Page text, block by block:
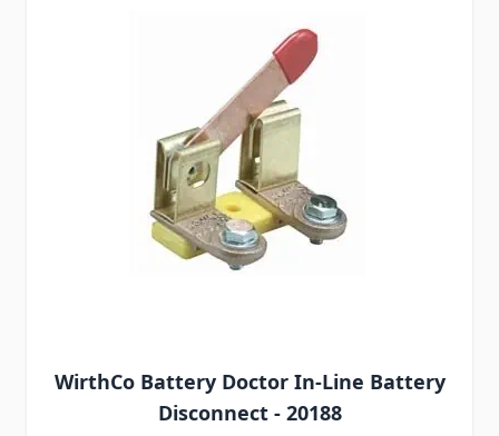
WirthCo Battery Doctor In-Line Battery
Disconnect - 20188